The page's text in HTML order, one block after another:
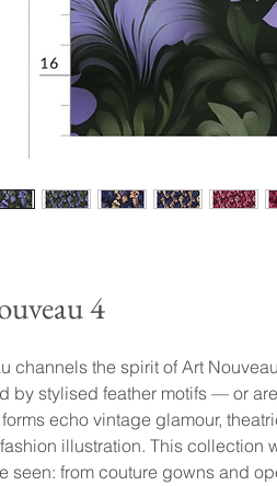
4
channels the spirit of Art
by stylised feather motifs — or
echo vintage glamour,
illustration. This collection
seen: from couture gowns and